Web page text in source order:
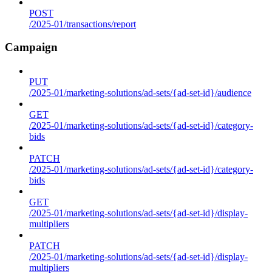
POST
/2025-01/transactions/report
Campaign
PUT
/2025-01/marketing-solutions/ad-sets/{ad-set-id}/audience
GET
/2025-01/marketing-solutions/ad-sets/{ad-set-id}/category-
bids
PATCH
/2025-01/marketing-solutions/ad-sets/{ad-set-id}/category-
bids
GET
/2025-01/marketing-solutions/ad-sets/{ad-set-id}/display-
multipliers
PATCH
/2025-01/marketing-solutions/ad-sets/{ad-set-id}/display-
multipliers